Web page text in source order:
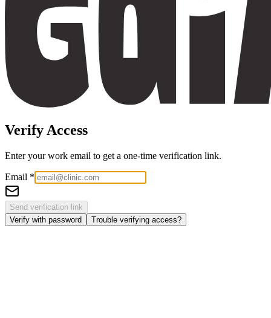
Verify Access
Enter your work email to get a one-time verification link.
Email *
Send verification link
Verify with password
Trouble verifying access?